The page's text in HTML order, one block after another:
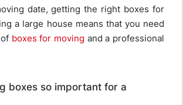
date, getting the right boxes for
a large house means that you need
boxes for moving and a professional
boxes so important for a